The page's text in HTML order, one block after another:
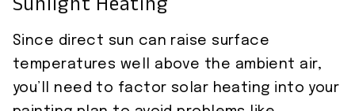
Sunlight Heating
Since direct sun can raise surface
temperatures well above the ambient air,
you’ll need to factor solar heating into your